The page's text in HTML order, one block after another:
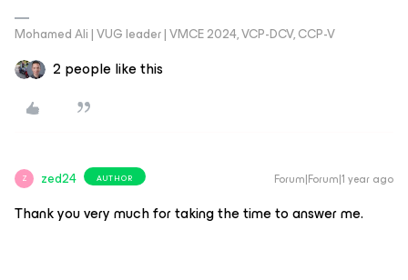
Mohamed Ali | VUG leader | VMCE 2024, VCP-DCV, CCP-V
2 people like this
Z zed24 AUTHOR Forum|Forum|1 year ago
Thank you very much for taking the time to answer me.